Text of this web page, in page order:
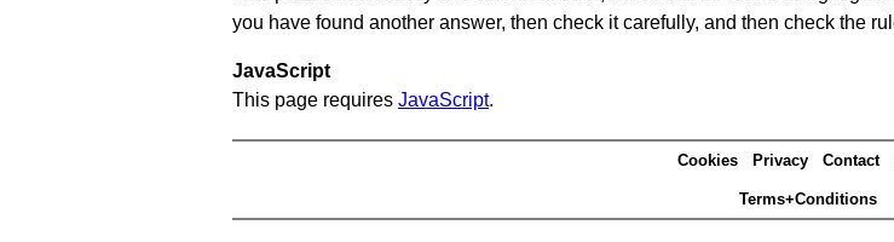
you have found another answer, then check it carefully, and then check the
JavaScript
This page requires JavaScript.
Cookies Privacy Contact
Terms+Conditions